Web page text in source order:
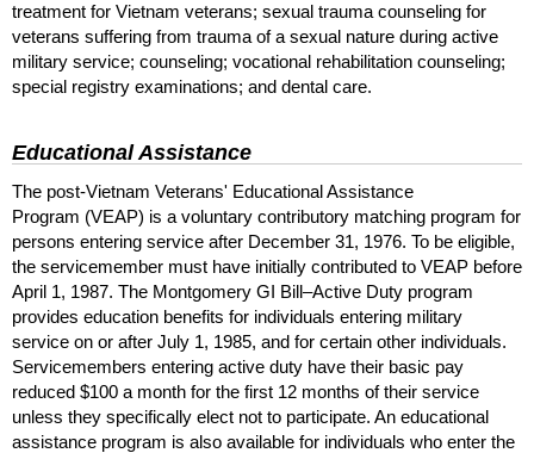
treatment for Vietnam veterans; sexual trauma counseling for
veterans suffering from trauma of a sexual nature during active
military service; counseling; vocational rehabilitation counseling;
special registry examinations; and dental care.
Educational Assistance
The post-Vietnam Veterans' Educational Assistance
Program (VEAP) is a voluntary contributory matching program for
persons entering service after December 31, 1976. To be eligible,
the servicemember must have initially contributed to VEAP before
April 1, 1987. The Montgomery GI Bill–Active Duty program
provides education benefits for individuals entering military
service on or after July 1, 1985, and for certain other individuals.
Servicemembers entering active duty have their basic pay
reduced $100 a month for the first 12 months of their service
unless they specifically elect not to participate. An educational
assistance program is also available for individuals who enter the